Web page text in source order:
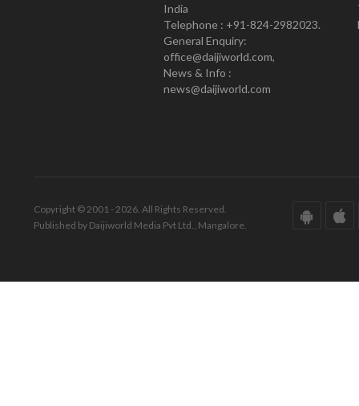
India
Telephone : +91-824-2982023.
General Enquiry:
office@daijiworld.com,
News & Info :
news@daijiworld.com
Copyright © 2001 - 2026. All Rights Reserved.
Published by Daijiworld Media Pvt Ltd., Mangalore.